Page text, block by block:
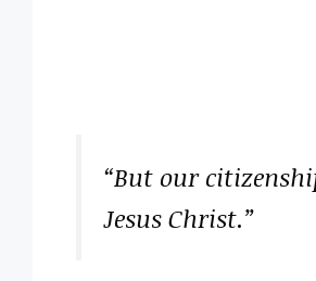
“But our
Jesus Christ.”